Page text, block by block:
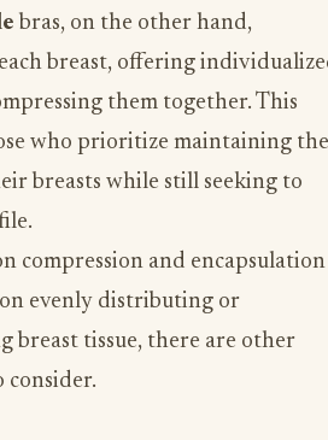
bras, on the other hand,
breast, offering
them together. This
who prioritize maintaining the
breasts while still seeking to
compression and encapsulation
evenly distributing or
breast tissue, there are other
consider.